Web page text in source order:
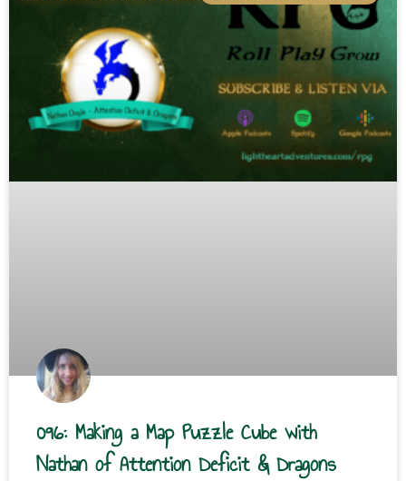
096: Making a Map Puzzle Cube with
Nathan of Attention Deficit & Dragons